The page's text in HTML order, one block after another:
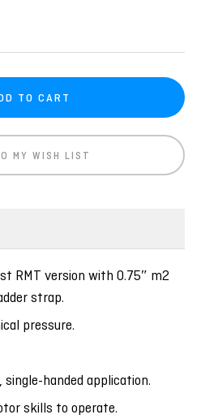
MY WISH LIST
RMT version with 0.75″ m2
strap.
pressure.
handed application.
skills to operate.